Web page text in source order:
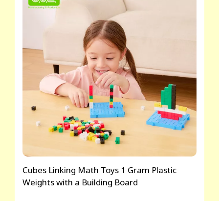
Cubes Linking Math Toys 1 Gram Plastic
Weights with a Building Board